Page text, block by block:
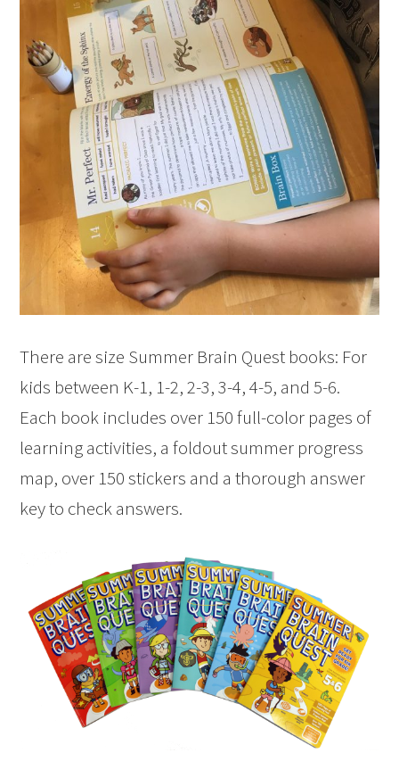
There are size Summer Brain Quest books: For
kids between K-1, 1-2, 2-3, 3-4, 4-5, and 5-6.
Each book includes over 150 full-color pages of
learning activities, a foldout summer progress
map, over 150 stickers and a thorough answer
key to check answers.